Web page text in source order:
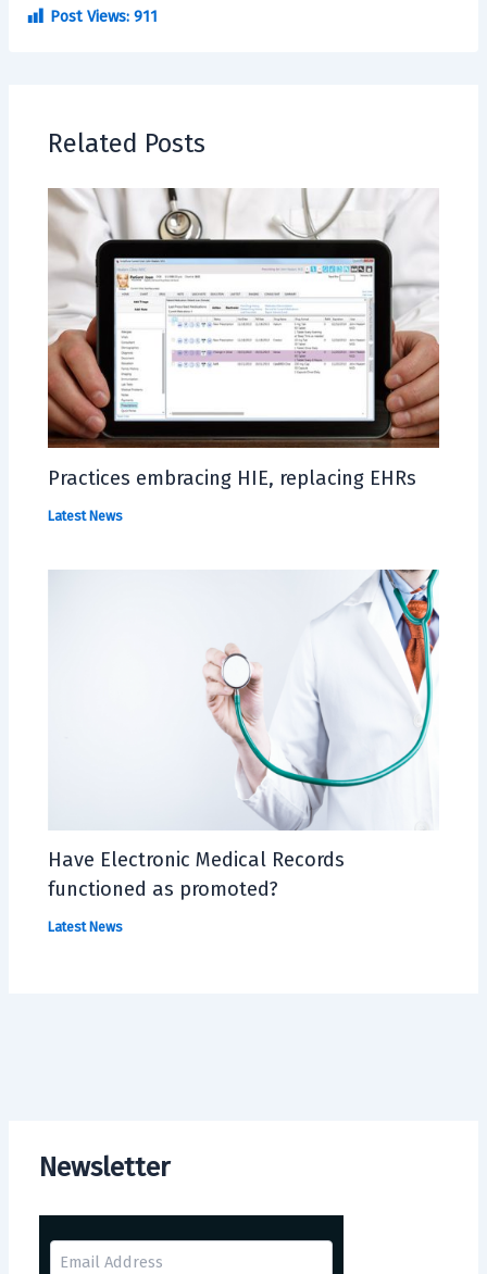
Newsletter
Post Views: 911
Related Posts
Practices embracing HIE, replacing EHRs
Latest News
Have Electronic Medical Records
functioned as promoted?
Latest News